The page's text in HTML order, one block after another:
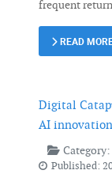
frequent
READ MORE
Digital
AI
Category:
Published: